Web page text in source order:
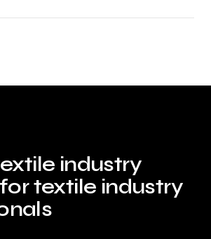
industry
textile industry